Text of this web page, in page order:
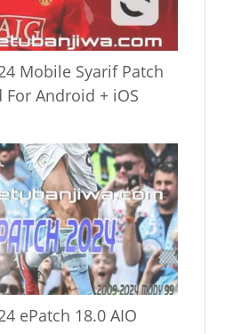
Mobile Syarif Patch
For Android + iOS
ePatch 18.0 AIO